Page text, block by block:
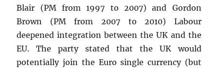
Blair (PM from 1997 to 2007) and Gordon
Brown (PM from 2007 to 2010) Labour
deepened integration between the UK and the
EU. The party stated that the UK would
potentially join the Euro single currency (but